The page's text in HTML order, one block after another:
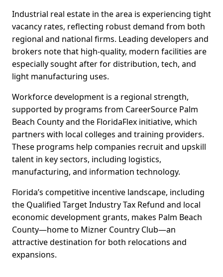
Industrial real estate in the area is experiencing tight
vacancy rates, reflecting robust demand from both
regional and national firms. Leading developers and
brokers note that high-quality, modern facilities are
especially sought after for distribution, tech, and
light manufacturing uses.
Workforce development is a regional strength,
supported by programs from CareerSource Palm
Beach County and the FloridaFlex initiative, which
partners with local colleges and training providers.
These programs help companies recruit and upskill
talent in key sectors, including logistics,
manufacturing, and information technology.
Florida’s competitive incentive landscape, including
the Qualified Target Industry Tax Refund and local
economic development grants, makes Palm Beach
County—home to Mizner Country Club—an
attractive destination for both relocations and
expansions.